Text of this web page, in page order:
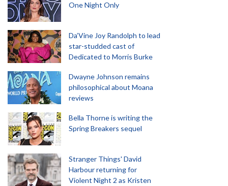
One Night Only
Da’Vine Joy Randolph to lead
star-studded cast of
Dedicated to Morris Burke
Dwayne Johnson remains
philosophical about Moana
reviews
Bella Thorne is writing the
Spring Breakers sequel
Stranger Things' David
Harbour returning for
Violent Night 2 as Kristen